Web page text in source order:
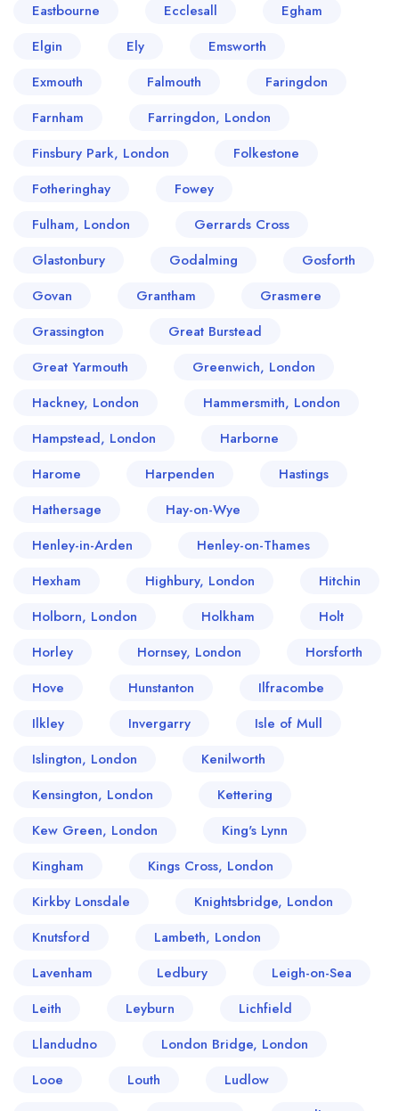
Eastbourne
Ecclesall
Egham
Elgin
Ely
Emsworth
Exmouth
Falmouth
Faringdon
Farnham
Farringdon, London
Finsbury Park, London
Folkestone
Fotheringhay
Fowey
Fulham, London
Gerrards Cross
Glastonbury
Godalming
Gosforth
Govan
Grantham
Grasmere
Grassington
Great Burstead
Great Yarmouth
Greenwich, London
Hackney, London
Hammersmith, London
Hampstead, London
Harborne
Harome
Harpenden
Hastings
Hathersage
Hay-on-Wye
Henley-in-Arden
Henley-on-Thames
Hexham
Highbury, London
Hitchin
Holborn, London
Holkham
Holt
Horley
Hornsey, London
Horsforth
Hove
Hunstanton
Ilfracombe
Ilkley
Invergarry
Isle of Mull
Islington, London
Kenilworth
Kensington, London
Kettering
Kew Green, London
King's Lynn
Kingham
Kings Cross, London
Kirkby Lonsdale
Knightsbridge, London
Knutsford
Lambeth, London
Lavenham
Ledbury
Leigh-on-Sea
Leith
Leyburn
Lichfield
Llandudno
London Bridge, London
Looe
Louth
Ludlow